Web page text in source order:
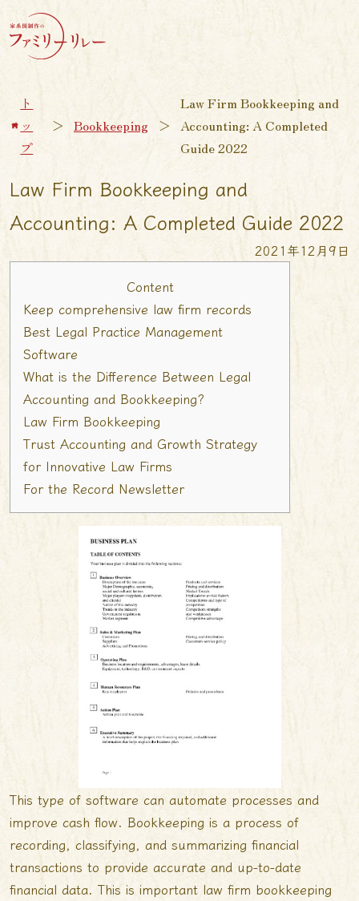
ト
ッ
プ
＞ Bookkeeping ＞
Law Firm Bookkeeping and
Accounting: A Completed
Guide 2022
Law Firm Bookkeeping and
Accounting: A Completed Guide 2022
2021年12月9日
Content
Keep comprehensive law firm records
Best Legal Practice Management
Software
What is the Difference Between Legal
Accounting and Bookkeeping?
Law Firm Bookkeeping
Trust Accounting and Growth Strategy
for Innovative Law Firms
For the Record Newsletter
This type of software can automate processes and
improve cash flow. Bookkeeping is a process of
recording, classifying, and summarizing financial
transactions to provide accurate and up-to-date
financial data. This is important law firm bookkeeping